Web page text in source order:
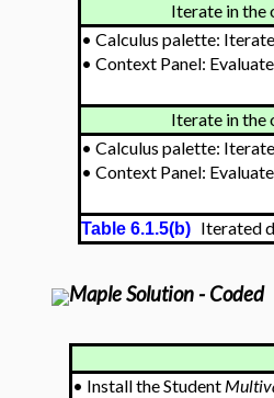
Iterate in the
• Calculus palette:
• Context Panel:
Iterate in the
• Calculus palette:
• Context Panel:
Table 6.1.5(b) Iterated
Maple Solution - Coded
• Install the Student